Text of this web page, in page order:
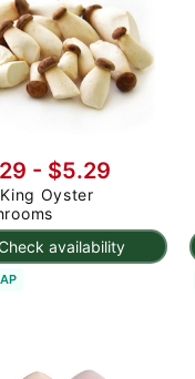
Check availability
- $5.29
Oyster